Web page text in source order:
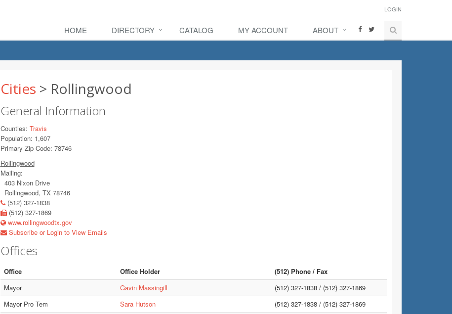
LOGIN
HOME DIRECTORY CATALOG MY ACCOUNT ABOUT
Cities > Rollingwood
General Information
Counties: Travis
Population: 1,607
Primary Zip Code: 78746
Rollingwood
Mailing:
403 Nixon Drive
Rollingwood, TX 78746
(512) 327-1838
(512) 327-1869
www.rollingwoodtx.gov
Subscribe or Login to View Emails
Offices
Office Office Holder
(512) Phone / Fax
Mayor
Gavin Massingill (512) 327-1838 / (512) 327-1869
Mayor Pro Tem
Sara Hutson (512) 327-1838 / (512) 327-1869